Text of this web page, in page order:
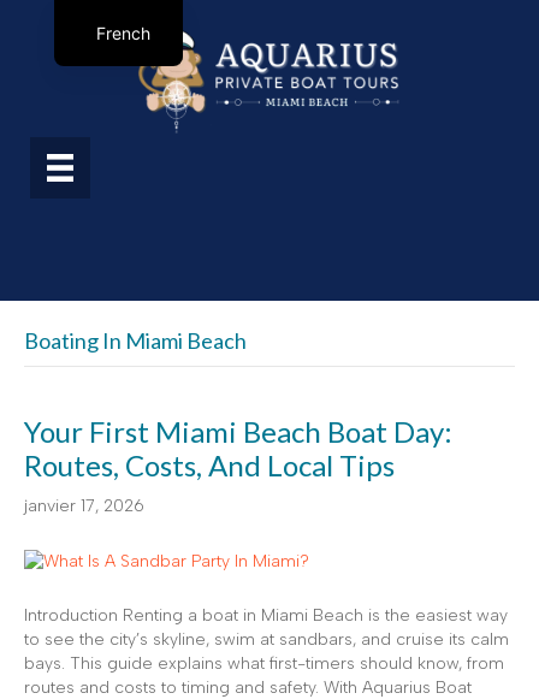
Boating In Miami Beach
Your First Miami Beach Boat Day:
Routes, Costs, And Local Tips
janvier 17, 2026
Introduction Renting a boat in Miami Beach is the easiest way
to see the city’s skyline, swim at sandbars, and cruise its calm
bays. This guide explains what first-timers should know, from
routes and costs to timing and safety. With Aquarius Boat
French